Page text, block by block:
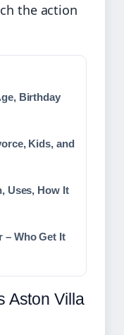
the action
Birthday
Kids, and
Uses, How It
– Who Get It
Aston Villa